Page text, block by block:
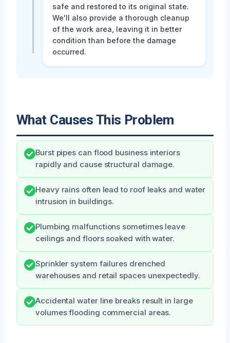
safe and restored to its original state.
We'll also provide a thorough cleanup
of the work area, leaving it in better
condition than before the damage
occurred.
What Causes This Problem
Burst pipes can flood business interiors
rapidly and cause structural damage.
Heavy rains often lead to roof leaks and water
intrusion in buildings.
Plumbing malfunctions sometimes leave
ceilings and floors soaked with water.
Sprinkler system failures drenched
warehouses and retail spaces unexpectedly.
Accidental water line breaks result in large
volumes flooding commercial areas.